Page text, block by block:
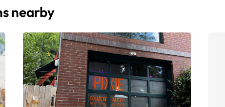
nearby